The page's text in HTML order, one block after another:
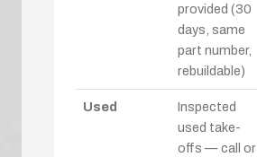
provided (30
days, same
part number,
rebuildable)
Used
Inspected
used take-
offs — call or